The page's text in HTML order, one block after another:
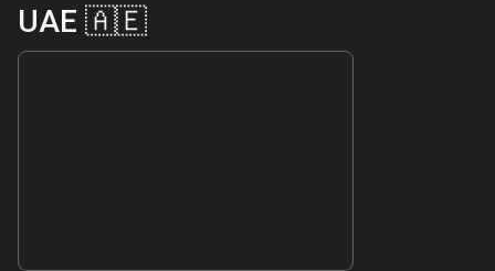
UAE 🇦🇪